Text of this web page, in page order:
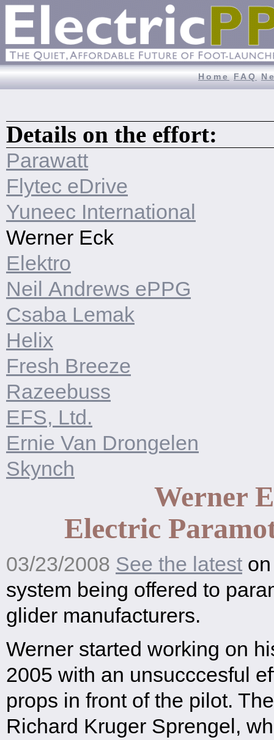
Home FAQ
Details on the effort:
Parawatt
Flytec eDrive
Yuneec International
Werner Eck
Elektro
Neil Andrews ePPG
Csaba Lemak
Helix
Fresh Breeze
Razeebuss
EFS, Ltd.
Ernie Van Drongelen
Skynch
Werner
Electric
03/23/2008 See the latest
system being offered to
glider manufacturers.
Werner started working on
2005 with an unsucccesful
props in front of the pilot.
Richard Kruger Sprengel,